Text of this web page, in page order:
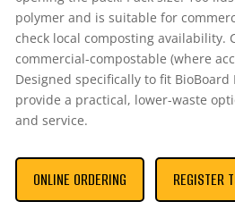
polymer and is suitable for
check local composting availability.
commercial-compostable (where
Designed specifically to fit
provide a practical, lower-waste
and service.
ONLINE ORDERING REGISTER